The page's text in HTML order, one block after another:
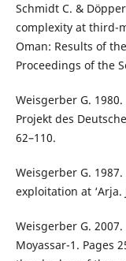
Schmidt C. &
complexity at third-
Oman: Results of
Proceedings of the
Weisgerber G.
Projekt des
62–110.
Weisgerber G.
exploitation at ‘Arja.
Weisgerber G.
Moyassar-1. Pages